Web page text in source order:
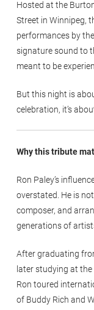
Hosted at the
Street in Winnipeg,
performances by
signature sound to
meant to be
But this night is
celebration, it’s
Why this tribute
Ron Paley’s
overstated. He is
composer, and
generations of
After graduating
later studying at the
Ron toured
of Buddy Rich and